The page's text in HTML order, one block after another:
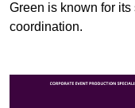
Green is known for
coordination.